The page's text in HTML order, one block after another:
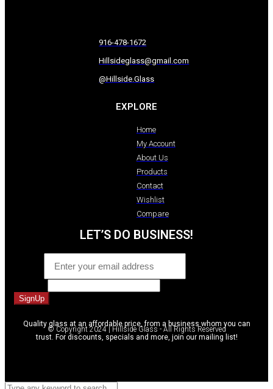
916-478-1672
Hillsideglass@gmail.com
@Hillside.Glass
EXPLORE
Home
My Account
About Us
Products
Contact
Wishlist
Compare
LET’S DO BUSINESS!
SignUp
Quality glass at an affordable price, from a business whom you can
trust. For discounts, specials and more, join our mailing list!
© Copyright 2024 | Hillside Glass - All Rights Reserved